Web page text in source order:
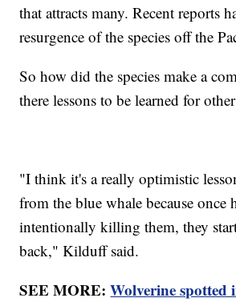
that attracts many. Recent reports
resurgence of the species off the
So how did the species make a
there lessons to be learned for
"I think it's a really optimistic
from the blue whale because once
intentionally killing them, they
back," Kilduff said.
SEE MORE:Wolverine